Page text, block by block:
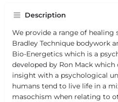
Description
We provide a range of healing
Bradley Technique bodywork
Bio-Energetics which is a
developed by Ron Mack
insight with a psychological
humans tend to live life in a
masochism when relating to